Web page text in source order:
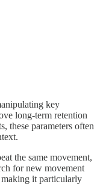
key
long-term retention
these parameters often
the same movement,
for new movement
it particularly